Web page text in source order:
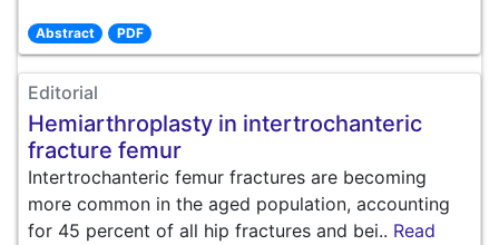
Abstract PDF
Editorial
Hemiarthroplasty in intertrochanteric
fracture femur
Intertrochanteric femur fractures are becoming
more common in the aged population, accounting
for 45 percent of all hip fractures and bei.. Read